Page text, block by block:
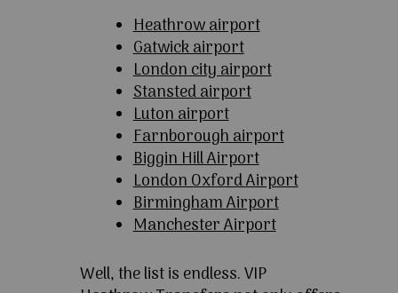
Heathrow airport
Gatwick airport
London city airport
Stansted airport
Luton airport
Farnborough airport
Biggin Hill Airport
London Oxford Airport
Birmingham Airport
Manchester Airport
Well, the list is endless. VIP